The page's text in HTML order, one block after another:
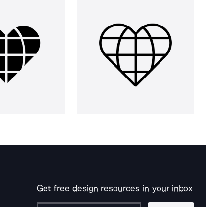
Get free design resources in your inbox